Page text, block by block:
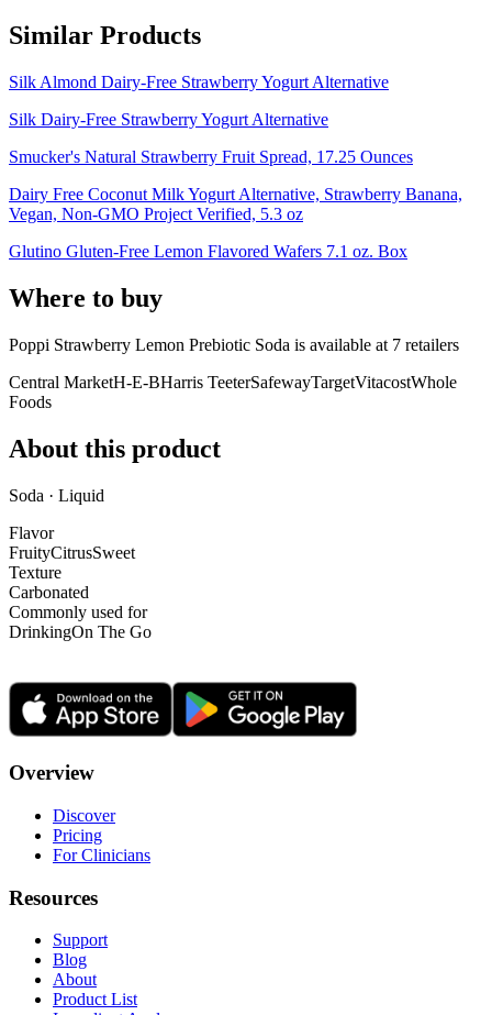
Similar Products
Silk Almond Dairy-Free Strawberry Yogurt Alternative
Silk Dairy-Free Strawberry Yogurt Alternative
Smucker's Natural Strawberry Fruit Spread, 17.25 Ounces
Dairy Free Coconut Milk Yogurt Alternative, Strawberry Banana,
Vegan, Non-GMO Project Verified, 5.3 oz
Glutino Gluten-Free Lemon Flavored Wafers 7.1 oz. Box
Where to buy
Poppi Strawberry Lemon Prebiotic Soda is available at 7 retailers
Central MarketH-E-BHarris TeeterSafewayTargetVitacostWhole
Foods
About this product
Soda · Liquid
Flavor
FruityCitrusSweet
Texture
Carbonated
Commonly used for
DrinkingOn The Go
Overview
Discover
Pricing
For Clinicians
Resources
Support
Blog
About
Product List